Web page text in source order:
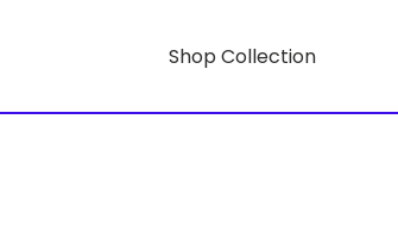
Shop Collection